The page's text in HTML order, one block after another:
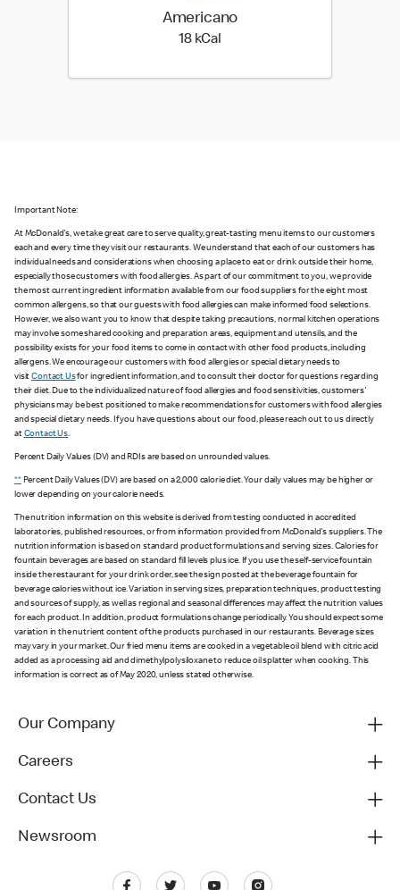
Americano
18 kCal
Important Note:
At McDonald's, we take great care to serve quality, great-tasting menu items to our customers
each and every time they visit our restaurants. We understand that each of our customers has
individual needs and considerations when choosing a place to eat or drink outside their home,
especially those customers with food allergies. As part of our commitment to you, we provide
the most current ingredient information available from our food suppliers for the eight most
common allergens, so that our guests with food allergies can make informed food selections.
However, we also want you to know that despite taking precautions, normal kitchen operations
may involve some shared cooking and preparation areas, equipment and utensils, and the
possibility exists for your food items to come in contact with other food products, including
allergens. We encourage our customers with food allergies or special dietary needs to
visitContact Usfor ingredient information, and to consult their doctor for questions regarding
their diet. Due to the individualized nature of food allergies and food sensitivities, customers'
physicians may be best positioned to make recommendations for customers with food allergies
and special dietary needs. If you have questions about our food, please reach out to us directly
at Contact Us.
Percent Daily Values (DV) and RDIs are based on unrounded values.
**Percent Daily Values (DV) are based on a 2,000 calorie diet. Your daily values may be higher or
lower depending on your calorie needs.
The nutrition information on this website is derived from testing conducted in accredited
laboratories, published resources, or from information provided from McDonald's suppliers. The
nutrition information is based on standard product formulations and serving sizes. Calories for
fountain beverages are based on standard fill levels plus ice. If you use the self-service fountain
inside the restaurant for your drink order, see the sign posted at the beverage fountain for
beverage calories without ice. Variation in serving sizes, preparation techniques, product testing
and sources of supply, as well as regional and seasonal differences may affect the nutrition values
for each product. In addition, product formulations change periodically. You should expect some
variation in the nutrient content of the products purchased in our restaurants. Beverage sizes
may vary in your market. Our fried menu items are cooked in a vegetable oil blend with citric acid
added as a processing aid and dimethylpolysiloxane to reduce oil splatter when cooking. This
information is correct as of May 2020, unless stated otherwise.
Our Company
Careers
Contact Us
Newsroom